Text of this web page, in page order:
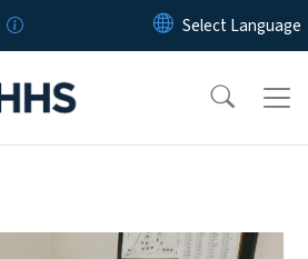
Skip to main content